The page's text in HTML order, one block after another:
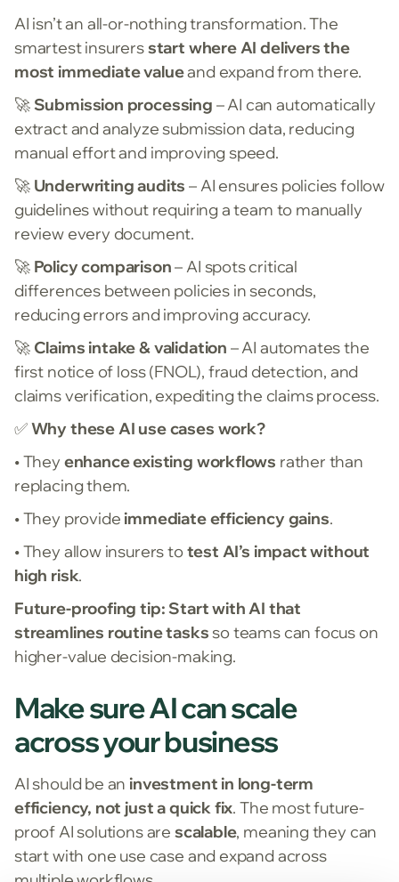
AI isn’t an all-or-nothing transformation. The
smartest insurersstart where AI delivers the
most immediate valueand expand from there.
🚀Submission processing – AI can automatically
extract and analyze submission data, reducing
manual effort and improving speed.
🚀 Underwriting audits – AI ensures policies follow
guidelines without requiring a team to manually
review every document.
🚀 Policy comparison– AI spots critical
differences between policies in seconds,
reducing errors and improving accuracy.
🚀 Claims intake & validation – AI automates the
first notice of loss (FNOL), fraud detection, and
claims verification, expediting the claims process.
✅Why these AI use cases work?
• They enhance existing workflows rather than
replacing them.
• They provide immediate efficiency gains.
• They allow insurers totest AI’s impact without
high risk.
Future-proofing tip:Start with AI that
streamlines routine tasksso teams can focus on
higher-value decision-making.
Make sure AI can scale
across your business
AI should be an investment in long-term
efficiency, not just a quick fix. The most future-
proof AI solutions are scalable, meaning they can
start with one use case and expand across